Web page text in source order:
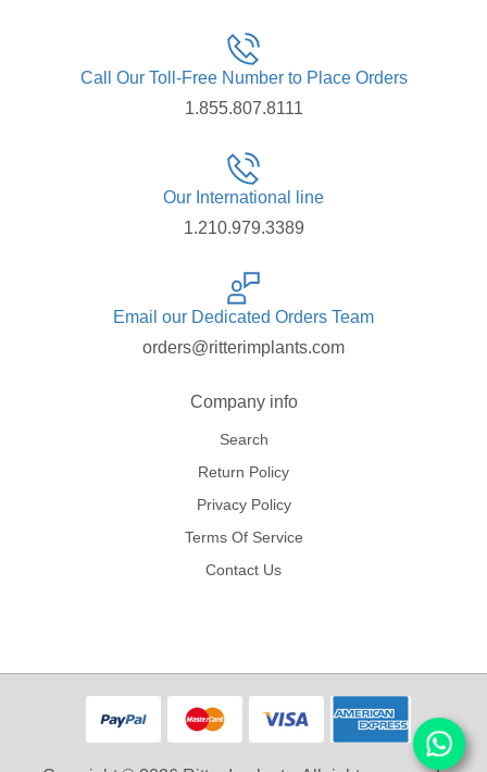
Call Our Toll-Free Number to Place Orders
1.855.807.8111
Our International line
1.210.979.3389
Email our Dedicated Orders Team
orders@ritterimplants.com
Company info
Search
Return Policy
Privacy Policy
Terms Of Service
Contact Us